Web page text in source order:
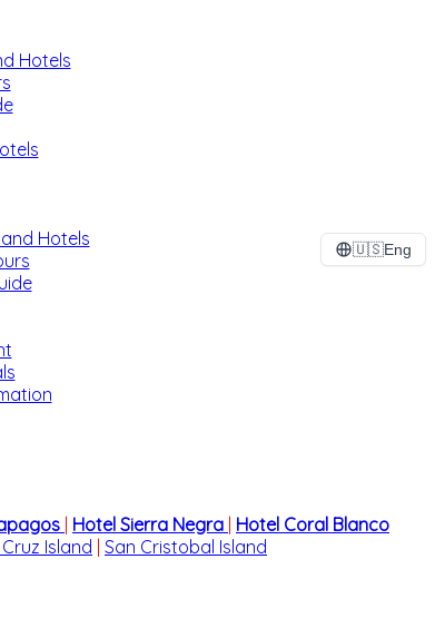
Hotels
Hotels
🇺🇸Eng
Hotel Sierra Negra Hotel Coral Blanco
Island San Cristobal Island